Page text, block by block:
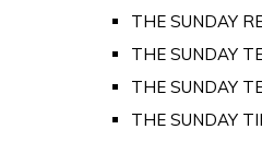
THE SUNDAY
THE SUNDAY
THE SUNDAY
THE SUNDAY